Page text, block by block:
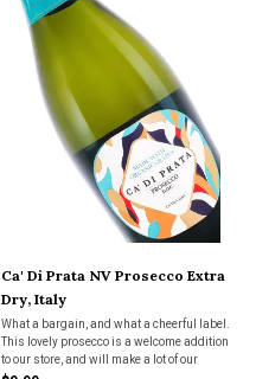
Ca' Di Prata NV Prosecco Extra
Dry, Italy
What a bargain, and what a cheerful label.
This lovely prosecco is a welcome addition
to our store, and will make a lot of our